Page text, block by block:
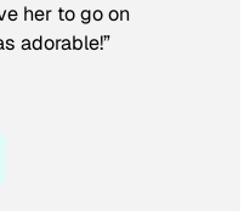
her to go on
adorable!”